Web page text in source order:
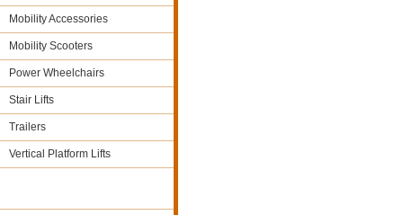
Mobility Accessories
Mobility Scooters
Power Wheelchairs
Stair Lifts
Trailers
Vertical Platform Lifts